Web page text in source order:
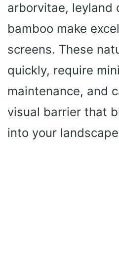
arborvitae, leyland
bamboo make
screens. These
quickly, require
maintenance, and
visual barrier that
into your